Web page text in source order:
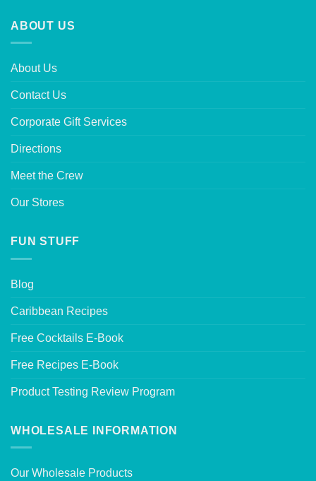
ABOUT US
About Us
Contact Us
Corporate Gift Services
Directions
Meet the Crew
Our Stores
FUN STUFF
Blog
Caribbean Recipes
Free Cocktails E-Book
Free Recipes E-Book
Product Testing Review Program
WHOLESALE INFORMATION
Our Wholesale Products